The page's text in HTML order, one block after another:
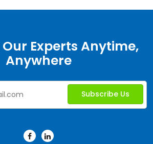
Experts Anytime,
Anywhere
Subscribe Us